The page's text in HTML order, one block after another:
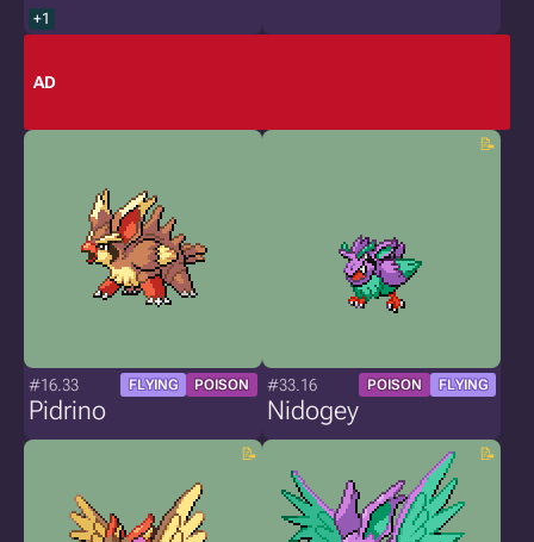
+1
AD
#16.33 FLYING POISON
Pidrino
#33.16 POISON FLYING
Nidogey